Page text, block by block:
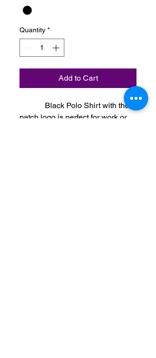
Quantity *
Add to Cart
Black Polo Shirt with the
patch logo is perfect for work or